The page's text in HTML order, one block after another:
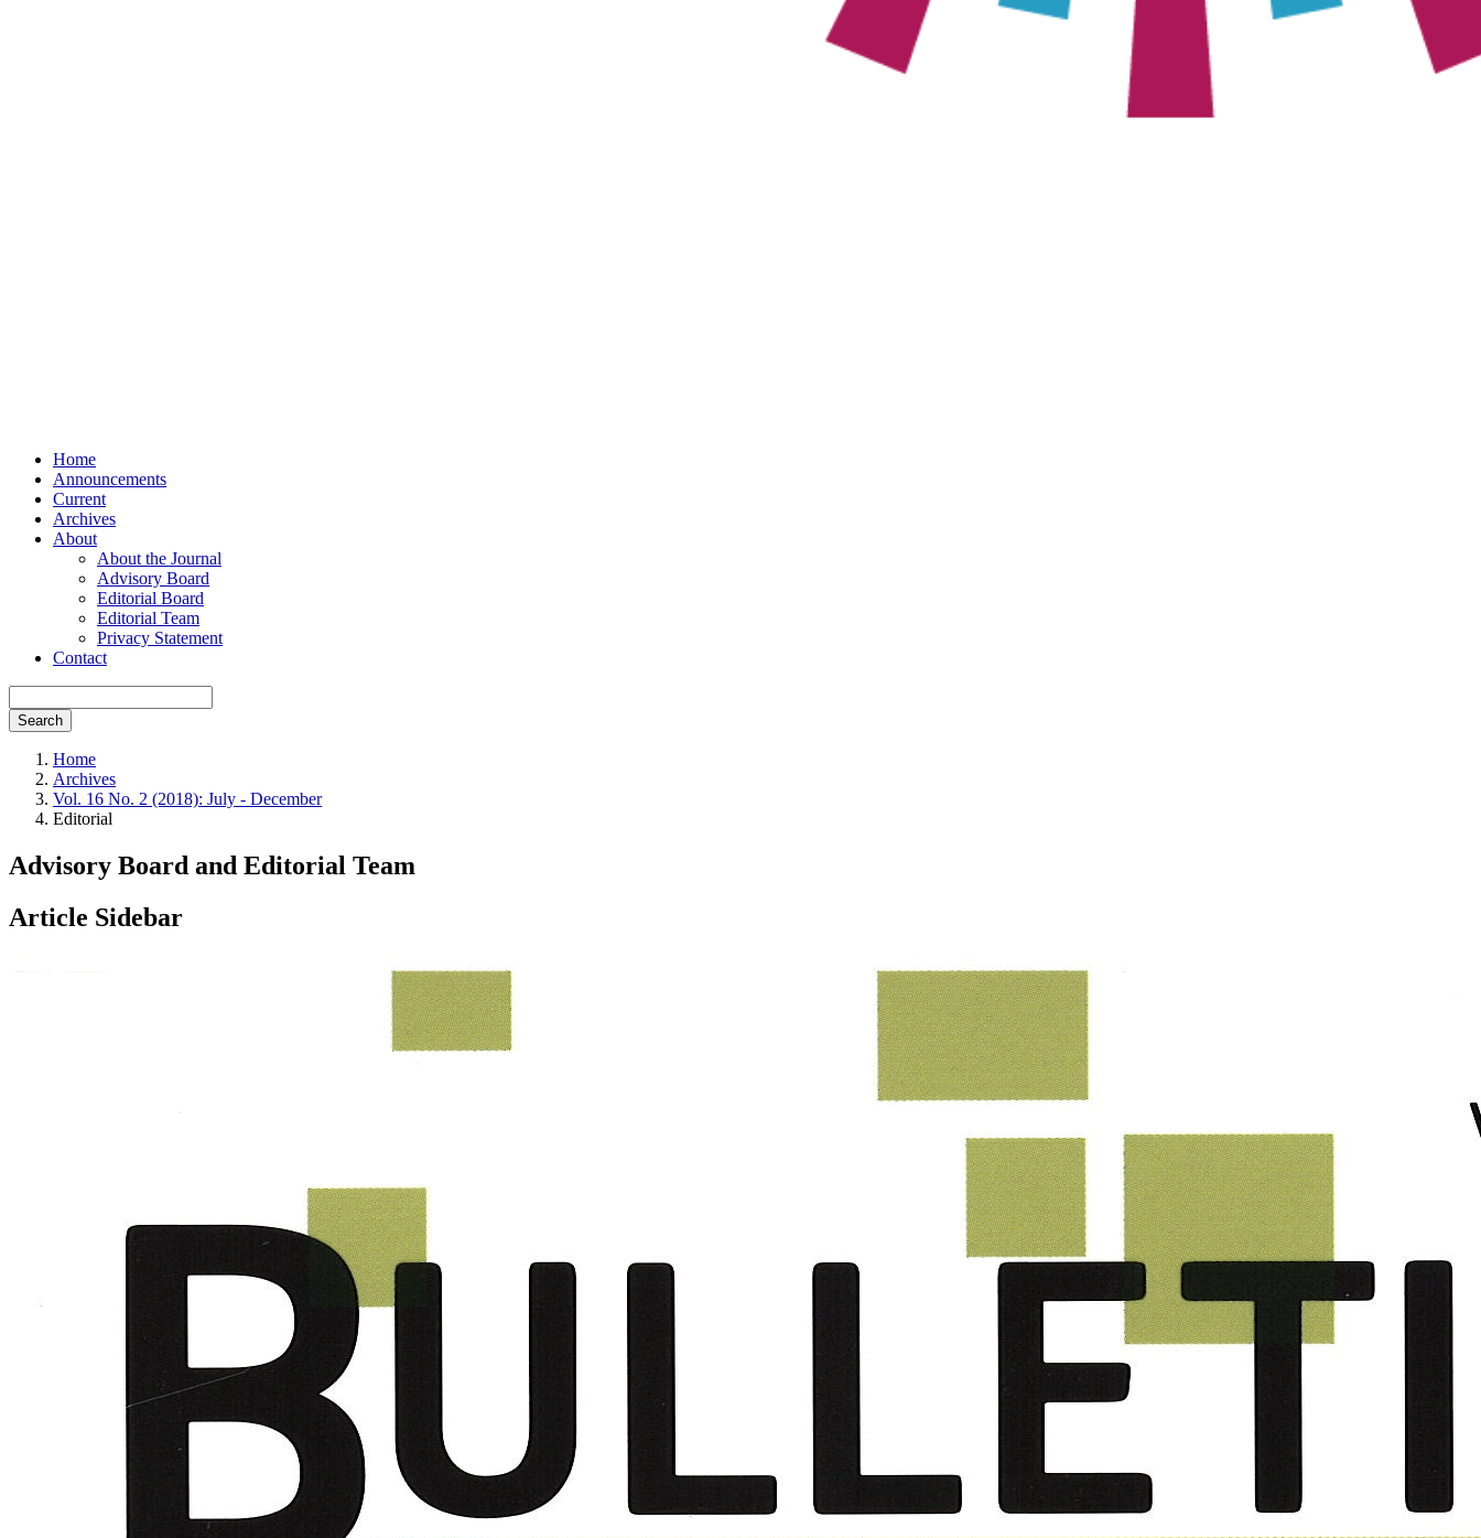
Home
Announcements
Current
Archives
About
About the Journal
Advisory Board
Editorial Board
Editorial Team
Privacy Statement
Contact
Search
Home
Archives
Vol. 16 No. 2 (2018): July - December
Editorial
Advisory Board and Editorial Team
Article Sidebar